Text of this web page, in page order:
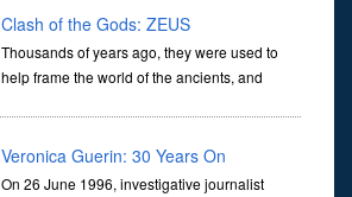
Clash of the Gods: ZEUS
Thousands of years ago, they were used to
help frame the world of the ancients, and
Veronica Guerin: 30 Years On
On 26 June 1996, investigative journalist